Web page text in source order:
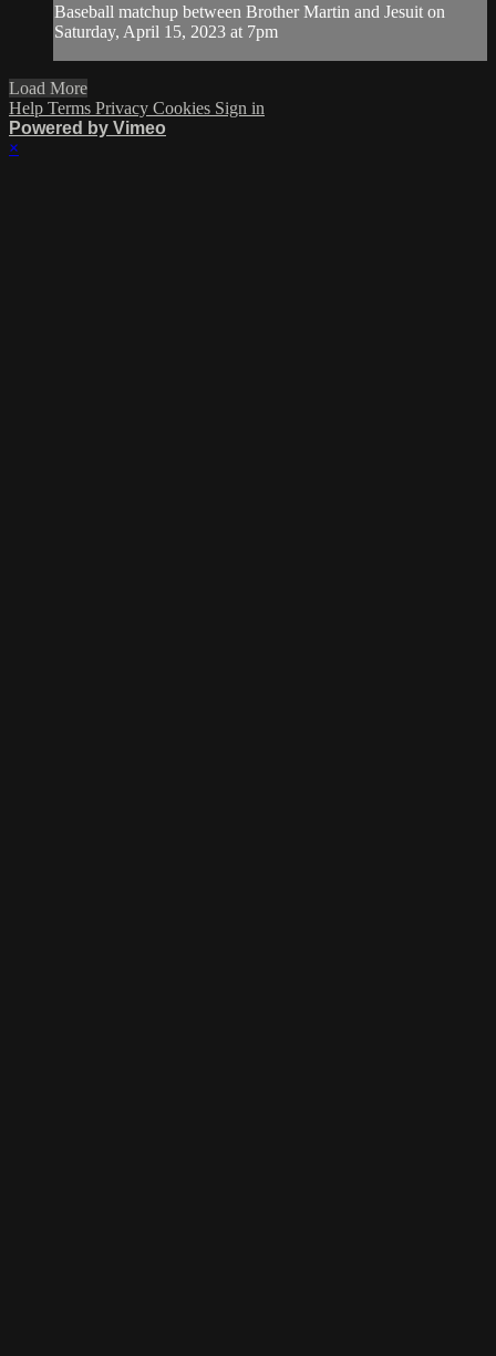
Baseball matchup between Brother Martin and Jesuit on
Saturday, April 15, 2023 at 7pm
Load More
Help Terms Privacy Cookies Sign in
Powered by Vimeo
×